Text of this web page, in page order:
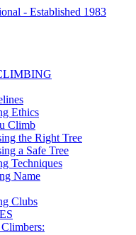
Ethics
Climb
the Right Tree
a Safe Tree
Techniques
Name
Clubs